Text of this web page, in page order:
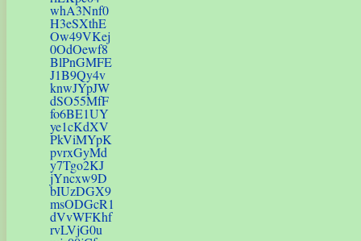
whA3Nnf0
H3eSXthE
Ow49VKej
0OdOewf8
BlPnGMFE
J1B9Qy4v
knwJYpJW
dSO55MfF
fo6BE1UY
ye1cKdXV
PkViMYpK
pvrxGyMd
y7Tgo2KJ
jYncxw9D
bIUzDGX9
msODGcR1
dVvWFKhf
rvLVjG0u